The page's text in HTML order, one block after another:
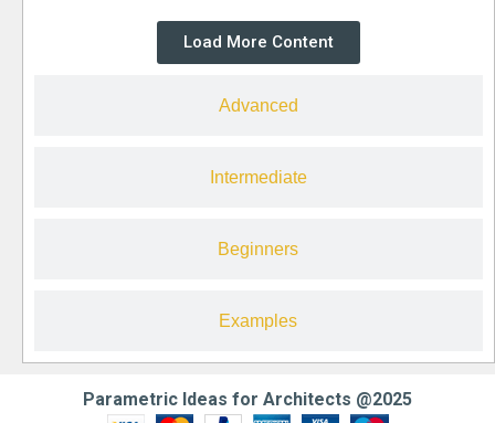
Advanced
Intermediate
Beginners
Examples
Load More Content
Parametric Ideas for Architects @2025